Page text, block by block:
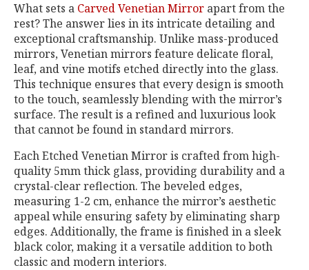
What sets a Carved Venetian Mirror apart from the
rest? The answer lies in its intricate detailing and
exceptional craftsmanship. Unlike mass-produced
mirrors, Venetian mirrors feature delicate floral,
leaf, and vine motifs etched directly into the glass.
This technique ensures that every design is smooth
to the touch, seamlessly blending with the mirror’s
surface. The result is a refined and luxurious look
that cannot be found in standard mirrors.
Each Etched Venetian Mirror is crafted from high-
quality 5mm thick glass, providing durability and a
crystal-clear reflection. The beveled edges,
measuring 1-2 cm, enhance the mirror’s aesthetic
appeal while ensuring safety by eliminating sharp
edges. Additionally, the frame is finished in a sleek
black color, making it a versatile addition to both
classic and modern interiors.